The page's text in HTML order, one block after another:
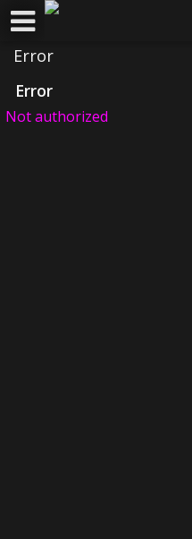
Error
Error
Not authorized
Test a string.